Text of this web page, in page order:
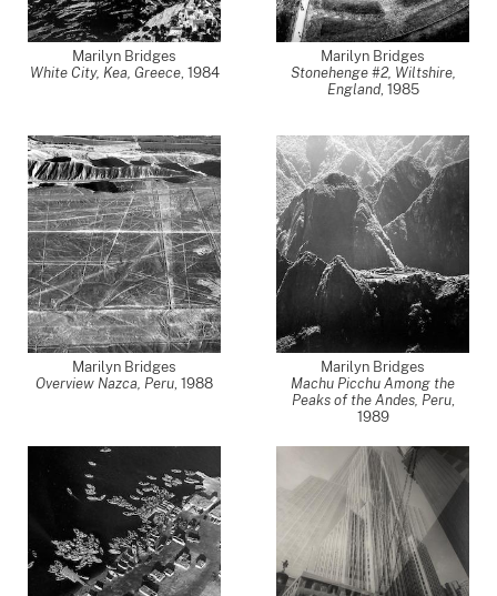
Marilyn Bridges
White City, Kea, Greece, 1984
Marilyn Bridges
Stonehenge #2, Wiltshire,
England, 1985
Marilyn Bridges
Overview Nazca, Peru, 1988
Marilyn Bridges
Machu Picchu Among the
Peaks of the Andes, Peru,
1989